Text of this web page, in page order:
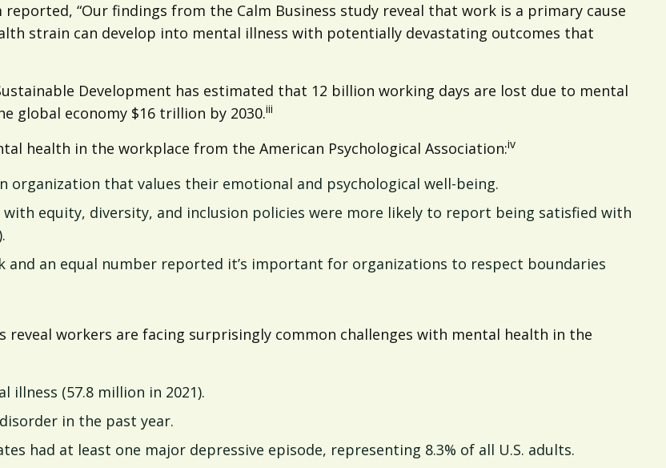
reported, “Our findings from the Calm Business study reveal that work is a primary cause
strain can develop into mental illness with potentially devastating outcomes that
Development has estimated that 12 billion working days are lost due to mental
global economy $16 trillion by 2030.iii
health in the workplace from the American Psychological Association:iv
that values their emotional and psychological well-being.
equity, diversity, and inclusion policies were more likely to report being satisfied with
an equal number reported it’s important for organizations to respect boundaries
workers are facing surprisingly common challenges with mental health in the
illness (57.8 million in 2021).
in the past year.
had at least one major depressive episode, representing 8.3% of all U.S. adults.